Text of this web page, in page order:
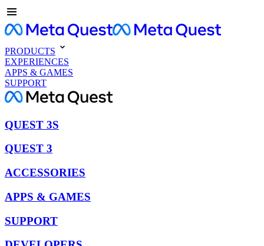
PRODUCTS
EXPERIENCES
APPS & GAMES
SUPPORT
QUEST 3S
QUEST 3
ACCESSORIES
APPS & GAMES
SUPPORT